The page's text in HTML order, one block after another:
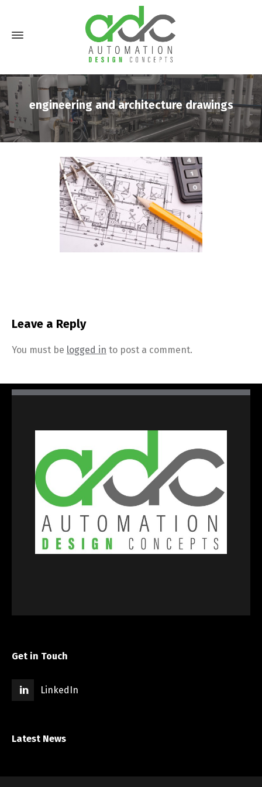
engineering and architecture drawings
Leave a Reply
You must be logged in to post a comment.
Get in Touch
LinkedIn
Latest News